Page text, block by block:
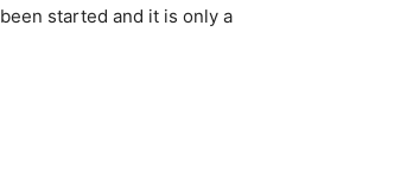
started and it is only a